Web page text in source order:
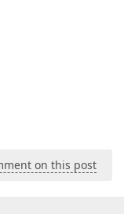
on this post